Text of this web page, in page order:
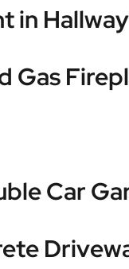
in Hallway
Gas
Car